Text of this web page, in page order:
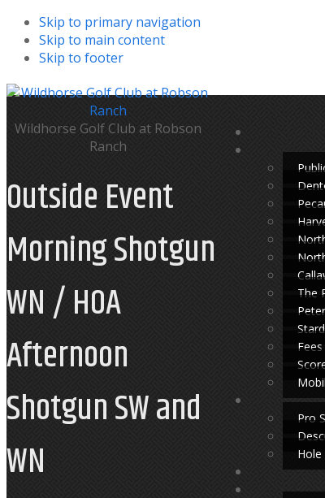
Skip to primary navigation
Skip to main content
Skip to footer
Wildhorse Golf Club at Robson
Ranch
The
Fees
Pro
Hole
Outside Event
Morning Shotgun
WN / HOA
Afternoon
Shotgun SW and
WN